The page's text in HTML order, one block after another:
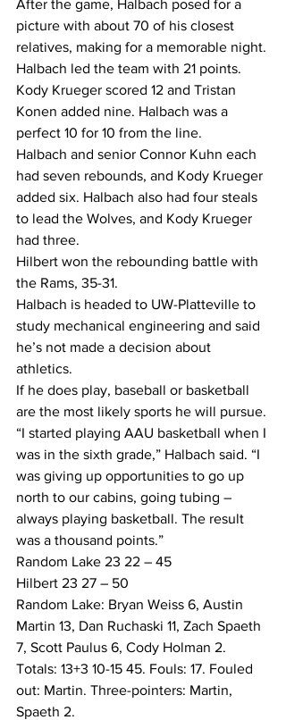
After the game, Halbach posed for a
picture with about 70 of his closest
relatives, making for a memorable night.
Halbach led the team with 21 points.
Kody Krueger scored 12 and Tristan
Konen added nine. Halbach was a
perfect 10 for 10 from the line.
Halbach and senior Connor Kuhn each
had seven rebounds, and Kody Krueger
added six. Halbach also had four steals
to lead the Wolves, and Kody Krueger
had three.
Hilbert won the rebounding battle with
the Rams, 35-31.
Halbach is headed to UW-Platteville to
study mechanical engineering and said
he’s not made a decision about
athletics.
If he does play, baseball or basketball
are the most likely sports he will pursue.
“I started playing AAU basketball when I
was in the sixth grade,” Halbach said. “I
was giving up opportunities to go up
north to our cabins, going tubing –
always playing basketball. The result
was a thousand points.”
Random Lake 23 22 – 45
Hilbert 23 27 – 50
Random Lake: Bryan Weiss 6, Austin
Martin 13, Dan Ruchaski 11, Zach Spaeth
7, Scott Paulus 6, Cody Holman 2.
Totals: 13+3 10-15 45. Fouls: 17. Fouled
out: Martin. Three-pointers: Martin,
Spaeth 2.